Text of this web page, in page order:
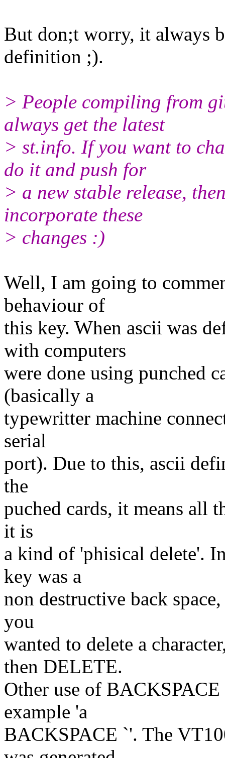
But don;t worry, it always
definition ;).
> People compiling from
always get the latest
> st.info. If you want to
do it and push for
> a new stable release,
incorporate these
> changes :)
Well, I am going to
behaviour of
this key. When ascii was
with computers
were done using punched
(basically a
typewritter machine
serial
port). Due to this, ascii
the
puched cards, it means all
it is
a kind of 'phisical delete'.
key was a
non destructive back
you
wanted to delete a
then DELETE.
Other use of BACKSPACE
example 'a
BACKSPACE `'. The